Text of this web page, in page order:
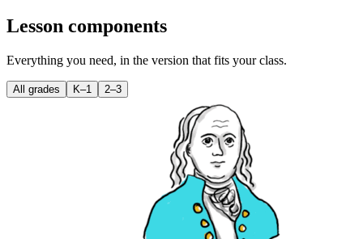
Lesson components
Everything you need, in the version that fits your class.
All grades K–1 2–3